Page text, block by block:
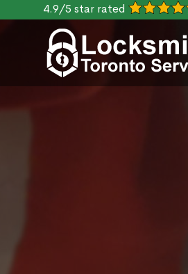
4.9/5 star rated